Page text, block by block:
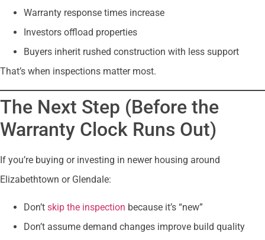
Warranty response times increase
Investors offload properties
Buyers inherit rushed construction with less support
That’s when inspections matter most.
The Next Step (Before the
Warranty Clock Runs Out)
If you’re buying or investing in newer housing around
Elizabethtown or Glendale:
Don’t skip the inspection because it’s “new”
Don’t assume demand changes improve build quality